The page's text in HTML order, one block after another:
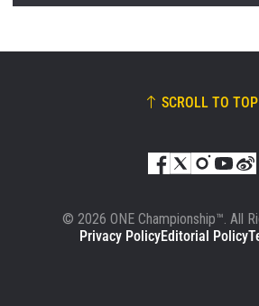
SCROLL TO TOP
© 2026 ONE Championship™. All
Privacy PolicyEditorial Policy